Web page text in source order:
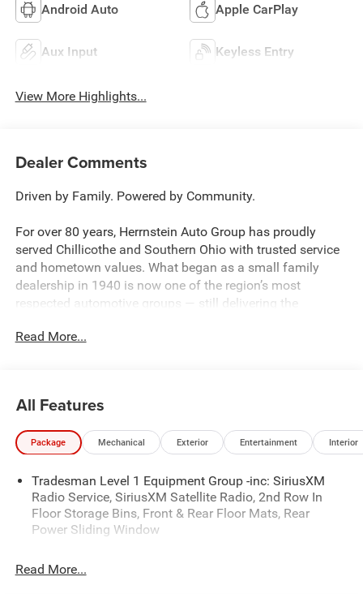
Android Auto Apple CarPlay
Aux Input Keyless Entry
View More Highlights...
Dealer Comments
Driven by Family. Powered by Community.
For over 80 years, Herrnstein Auto Group has proudly
served Chillicothe and Southern Ohio with trusted service
and hometown values. What began as a small family
dealership in 1940 is now one of the region’s most
respected automotive groups — still delivering the
dealership — we're your neighbors, committed to giving
back and treating every customer like family.
• 80+ Years of Experience
• Family-Owned & Operated
• Multiple Locations & Brands
• Friendly, No-Pressure Service
Read More...
All Features
Package Mechanical Exterior Entertainment Interior
Tradesman Level 1 Equipment Group -inc: SiriusXM
Radio Service, SiriusXM Satellite Radio, 2nd Row In
Floor Storage Bins, Front & Rear Floor Mats, Rear
Power Sliding Window
Read More...